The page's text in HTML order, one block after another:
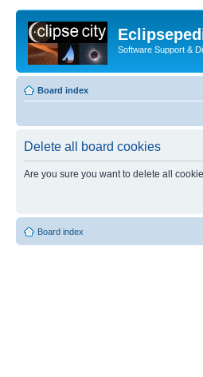
Software Support &
Board index
Delete all board cookies
Are you sure you want to delete all
Board index